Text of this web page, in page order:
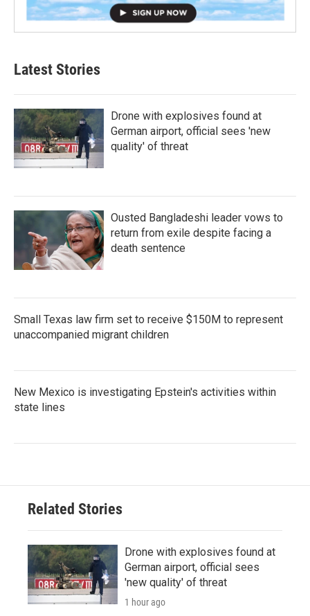
Latest Stories
Drone with explosives found at
German airport, official sees 'new
quality' of threat
Ousted Bangladeshi leader vows to
return from exile despite facing a
death sentence
Small Texas law firm set to receive $150M to represent
unaccompanied migrant children
New Mexico is investigating Epstein's activities within
state lines
Related Stories
Drone with explosives found at
German airport, official sees
'new quality' of threat
1 hour ago